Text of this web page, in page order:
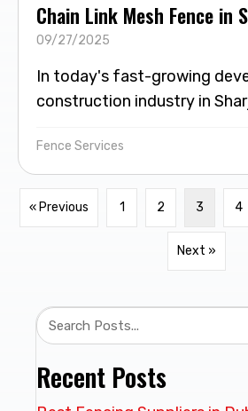
Chain Link Mesh Fence in
09/27/2025
In today's fast-growing
construction industry in
Fence Services
« Previous 1 2 3 4
Next »
Recent Posts